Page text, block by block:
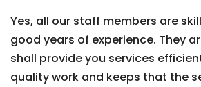
Yes, all our staff members are
good years of experience. They
shall provide you services
quality work and keeps that the